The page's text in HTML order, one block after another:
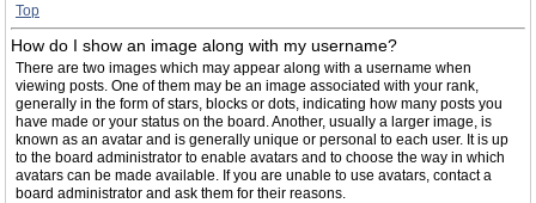
Top
How do I show an image along with my username?
There are two images which may appear along with a username when
viewing posts. One of them may be an image associated with your rank,
generally in the form of stars, blocks or dots, indicating how many posts you
have made or your status on the board. Another, usually a larger image, is
known as an avatar and is generally unique or personal to each user. It is up
to the board administrator to enable avatars and to choose the way in which
avatars can be made available. If you are unable to use avatars, contact a
board administrator and ask them for their reasons.